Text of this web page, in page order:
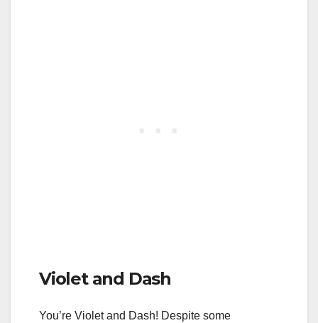
Violet and Dash
You’re Violet and Dash! Despite some